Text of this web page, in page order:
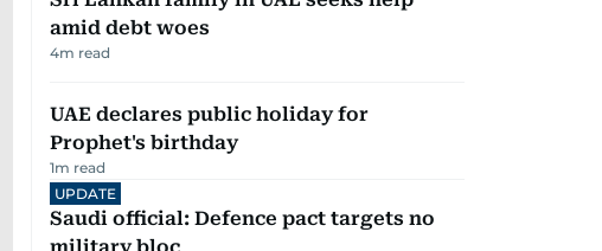
amid debt woes
4m read
UAE declares public holiday for
Prophet's birthday
1m read
UPDATE
Saudi official: Defence pact targets no